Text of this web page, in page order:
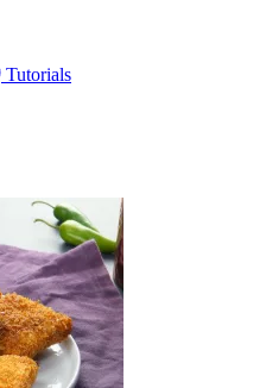
Tutorials